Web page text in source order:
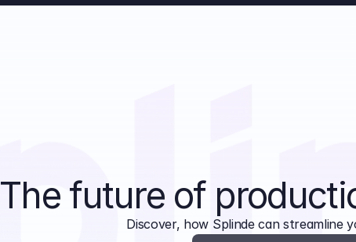
The future of
Discover, how Splinde can streamline